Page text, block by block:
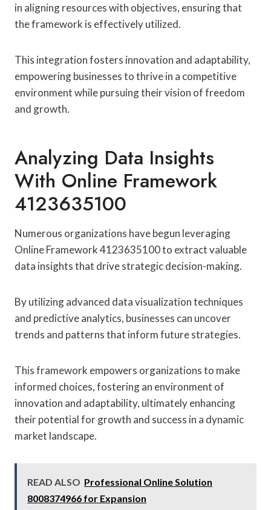
in aligning resources with objectives, ensuring that
the framework is effectively utilized.
This integration fosters innovation and adaptability,
empowering businesses to thrive in a competitive
environment while pursuing their vision of freedom
and growth.
Analyzing Data Insights
With Online Framework
4123635100
Numerous organizations have begun leveraging
Online Framework 4123635100 to extract valuable
data insights that drive strategic decision-making.
By utilizing advanced data visualization techniques
and predictive analytics, businesses can uncover
trends and patterns that inform future strategies.
This framework empowers organizations to make
informed choices, fostering an environment of
innovation and adaptability, ultimately enhancing
their potential for growth and success in a dynamic
market landscape.
READ ALSO Professional Online Solution
8008374966 for Expansion